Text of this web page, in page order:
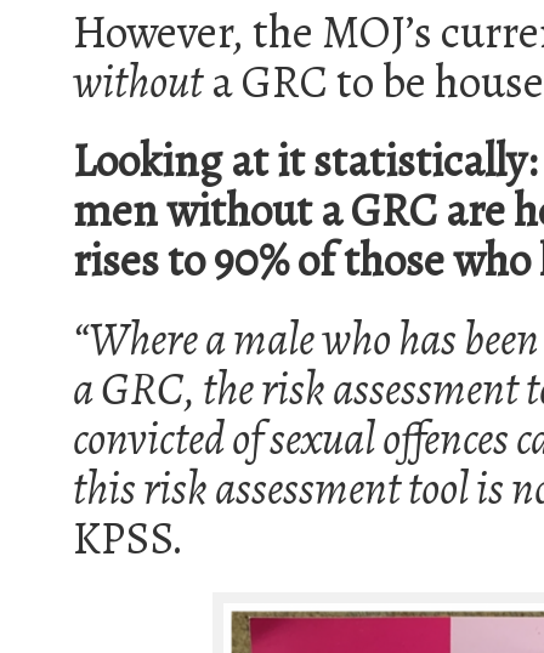
However, the MOJ’s
withouta GRC to be
Looking at it
men without a GRC are
rises to 90% of those
“Where a male who has
a GRC, the risk
convicted of sexual offences
this risk assessment tool is
KPSS.